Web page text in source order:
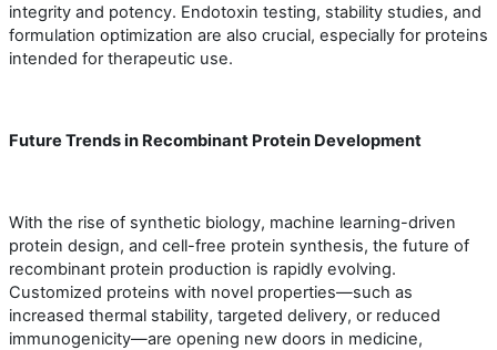
integrity and potency. Endotoxin testing, stability studies, and
formulation optimization are also crucial, especially for proteins
intended for therapeutic use.
Future Trends in Recombinant Protein Development
With the rise of synthetic biology, machine learning-driven
protein design, and cell-free protein synthesis, the future of
recombinant protein production is rapidly evolving.
Customized proteins with novel properties—such as
increased thermal stability, targeted delivery, or reduced
immunogenicity—are opening new doors in medicine,